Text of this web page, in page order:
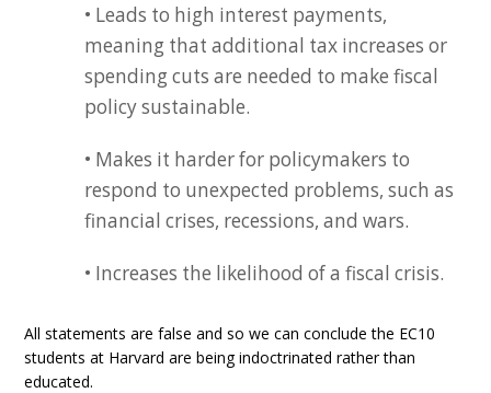
• Leads to high interest payments,
meaning that additional tax increases or
spending cuts are needed to make fiscal
policy sustainable.
• Makes it harder for policymakers to
respond to unexpected problems, such as
financial crises, recessions, and wars.
• Increases the likelihood of a fiscal crisis.
All statements are false and so we can conclude the EC10
students at Harvard are being indoctrinated rather than
educated.